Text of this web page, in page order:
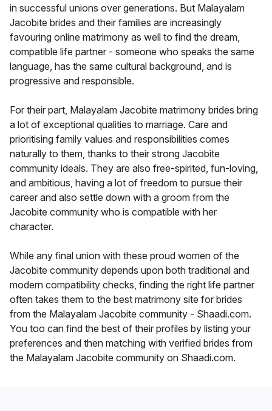
in successful unions over generations. But Malayalam
Jacobite brides and their families are increasingly
favouring online matrimony as well to find the dream,
compatible life partner - someone who speaks the same
language, has the same cultural background, and is
progressive and responsible.
For their part, Malayalam Jacobite matrimony brides bring
a lot of exceptional qualities to marriage. Care and
prioritising family values and responsibilities comes
naturally to them, thanks to their strong Jacobite
community ideals. They are also free-spirited, fun-loving,
and ambitious, having a lot of freedom to pursue their
career and also settle down with a groom from the
Jacobite community who is compatible with her
character.
While any final union with these proud women of the
Jacobite community depends upon both traditional and
modern compatibility checks, finding the right life partner
often takes them to the best matrimony site for brides
from the Malayalam Jacobite community - Shaadi.com.
You too can find the best of their profiles by listing your
preferences and then matching with verified brides from
the Malayalam Jacobite community on Shaadi.com.